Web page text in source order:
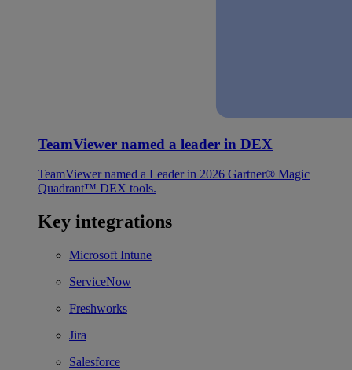
TeamViewer named a leader in DEX
TeamViewer named a Leader in 2026 Gartner® Magic
Quadrant™ DEX tools.
Key integrations
Microsoft Intune
ServiceNow
Freshworks
Jira
Salesforce